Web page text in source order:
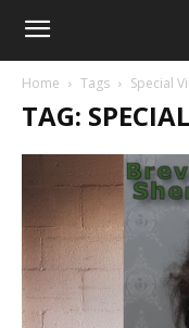
Home Tags Special
TAG: